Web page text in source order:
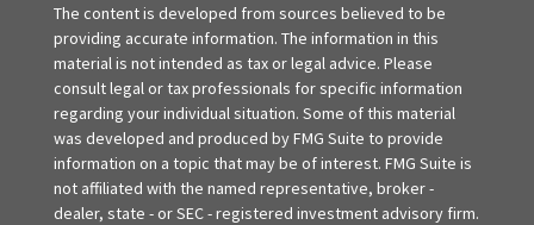
The content is developed from sources believed to be
providing accurate information. The information in this
material is not intended as tax or legal advice. Please
consult legal or tax professionals for specific information
regarding your individual situation. Some of this material
was developed and produced by FMG Suite to provide
information on a topic that may be of interest. FMG Suite is
not affiliated with the named representative, broker -
dealer, state - or SEC - registered investment advisory firm.